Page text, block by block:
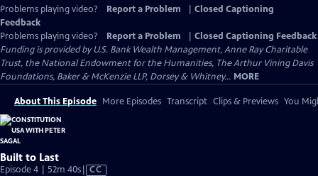
Problems playing video? Report a Problem
Closed Captioning
Feedback
Problems playing video?
Report a Problem
Closed Captioning Feedback
Funding is provided by U.S. Bank Wealth Management, Anne Ray Charitable
Trust, the National Endowment for the Humanities, The Arthur Vining Davis
Foundations, Baker & McKenzie LLP, Dorsey & Whitney... MORE
About This Episode More Episodes Transcript Clips & Previews You
Built to Last
Episode 4 | 52m 40sVideo
CC